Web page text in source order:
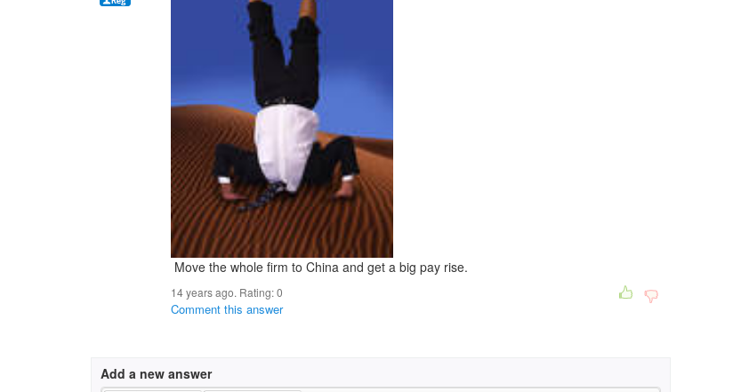
Move the whole firm to China and get a big pay rise.
14 years ago. Rating:0
Comment this answer
Add a new answer